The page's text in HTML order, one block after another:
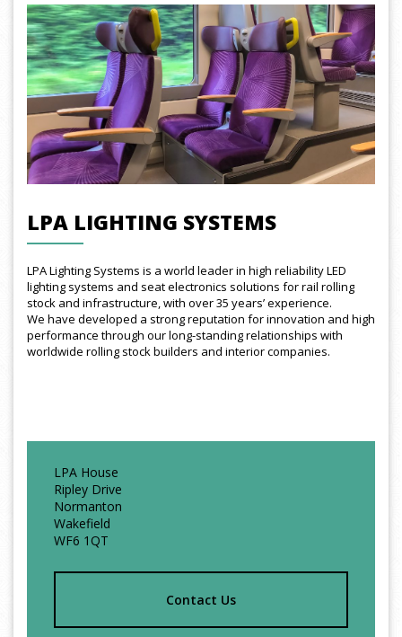
LPA LIGHTING SYSTEMS
LPA Lighting Systems is a world leader in high reliability LED
lighting systems and seat electronics solutions for rail rolling
stock and infrastructure, with over 35 years’ experience.
We have developed a strong reputation for innovation and high
performance through our long-standing relationships with
worldwide rolling stock builders and interior companies.
LPA House
Ripley Drive
Normanton
Wakefield
WF6 1QT
Contact Us